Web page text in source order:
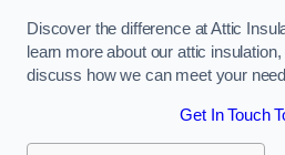
Discover the difference at Attic
learn more about our attic
discuss how we can meet your
Get In Touch